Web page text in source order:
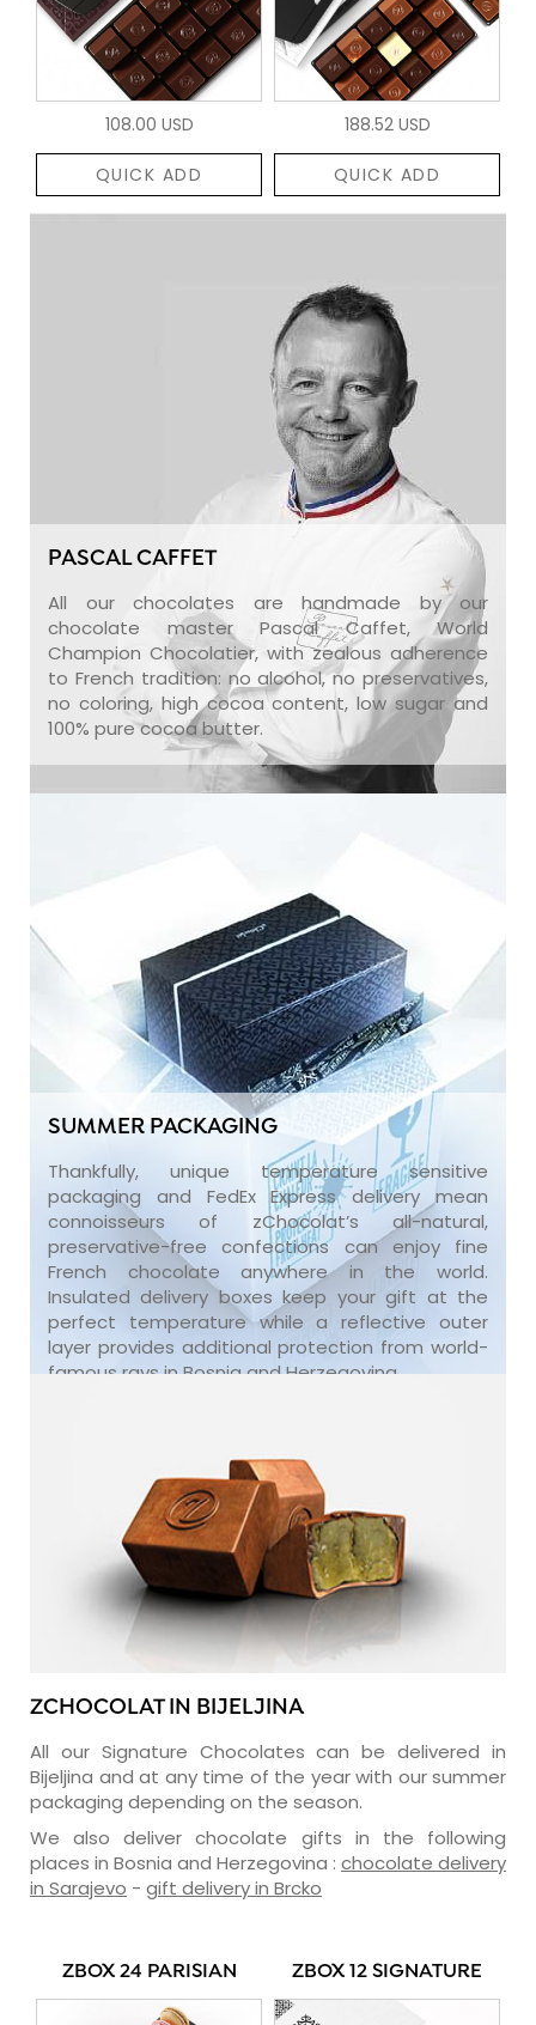
108.00 USD
QUICK ADD
188.52 USD
QUICK ADD
PASCAL CAFFET
All our chocolates are handmade by our
chocolate master Pascal Caffet, World
Champion Chocolatier, with zealous adherence
to French tradition: no alcohol, no preservatives,
no coloring, high cocoa content, low sugar and
100% pure cocoa butter.
SUMMER PACKAGING
Thankfully, unique temperature sensitive
packaging and FedEx Express delivery mean
connoisseurs of zChocolat’s all-natural,
preservative-free confections can enjoy fine
French chocolate anywhere in the world.
Insulated delivery boxes keep your gift at the
perfect temperature while a reflective outer
layer provides additional protection from world-
famous rays in Bosnia and Herzegovina.
ZCHOCOLAT IN BIJELJINA
All our Signature Chocolates can be delivered in
Bijeljina and at any time of the year with our summer
packaging depending on the season.
We also deliver chocolate gifts in the following
places in Bosnia and Herzegovina : chocolate delivery
in Sarajevo - gift delivery in Brcko
ZBOX 24 PARISIAN ZBOX 12 SIGNATURE